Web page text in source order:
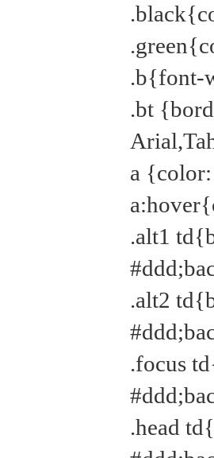
.b{font-
.bt
a
.alt1
.alt2
.focus
.head